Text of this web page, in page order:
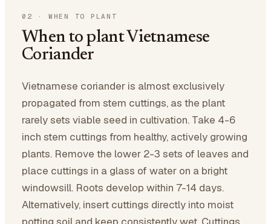
02 · WHEN TO PLANT
When to plant Vietnamese
Coriander
Vietnamese coriander is almost exclusively
propagated from stem cuttings, as the plant
rarely sets viable seed in cultivation. Take 4-6
inch stem cuttings from healthy, actively growing
plants. Remove the lower 2-3 sets of leaves and
place cuttings in a glass of water on a bright
windowsill. Roots develop within 7-14 days.
Alternatively, insert cuttings directly into moist